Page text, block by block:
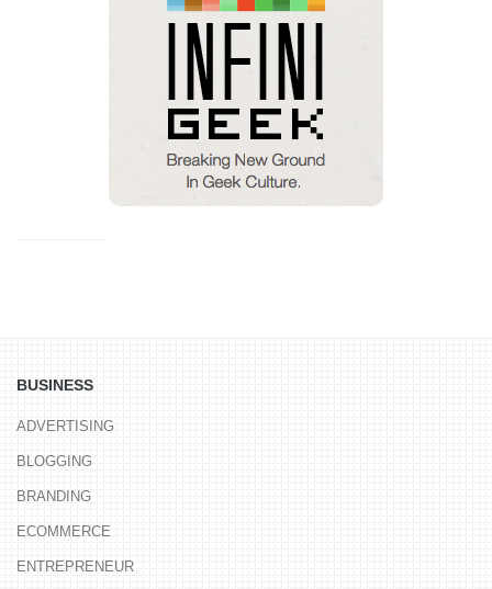
BUSINESS
ADVERTISING
BLOGGING
BRANDING
ECOMMERCE
ENTREPRENEUR